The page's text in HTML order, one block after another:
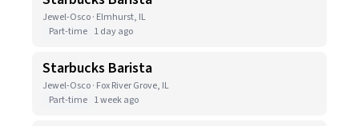
Jewel-Osco · Elmhurst, IL
Part-time 1 day ago
Starbucks Barista
Jewel-Osco · Fox River Grove, IL
Part-time 1 week ago